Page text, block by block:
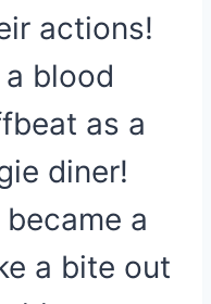
actions!
blood
as a
diner!
a
a bite out